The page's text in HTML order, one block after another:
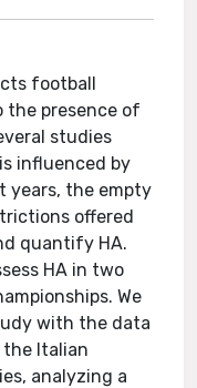
football
the presence of
studies
influenced by
years, the empty
offered
quantify HA.
HA in two
We
with the data
Italian
analyzing a